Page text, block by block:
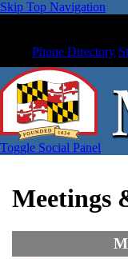
Skip Top Navigation
Phone Directory
Toggle Social Panel
Meetings